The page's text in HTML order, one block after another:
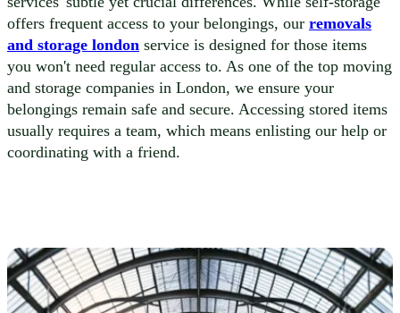
offers frequent access to your belongings, our removals
and storage london service is designed for those items
you won't need regular access to. As one of the top moving
and storage companies in London, we ensure your
belongings remain safe and secure. Accessing stored items
usually requires a team, which means enlisting our help or
coordinating with a friend.